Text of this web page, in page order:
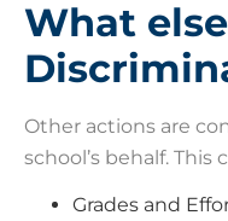
What
Other actions are
school’s behalf.
Grades and